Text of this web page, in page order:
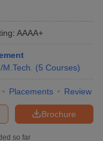
: AAAA+
M.Tech. (5 Courses)
Placements Review
Brochure
so far